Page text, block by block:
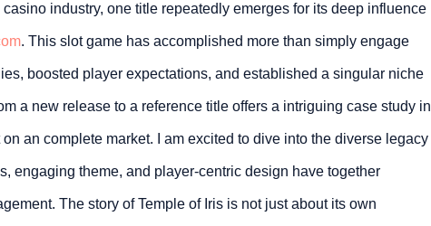
industry, one title repeatedly emerges for its deep influence
. This slot game has accomplished more than simply engage
boosted player expectations, and established a singular niche
a new release to a reference title offers a intriguing case study in
an complete market. I am excited to dive into the diverse legacy
engaging theme, and player-centric design have together
The story of Temple of Iris is not just about its own